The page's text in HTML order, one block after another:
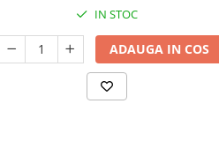
IN STOC
ADAUGA IN COS